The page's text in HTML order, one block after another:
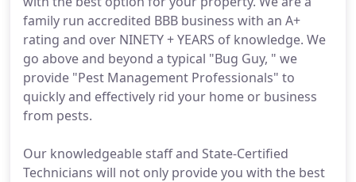
family run accredited BBB business with an A+
rating and over NINETY + YEARS of knowledge. We
go above and beyond a typical "Bug Guy, " we
provide "Pest Management Professionals" to
quickly and effectively rid your home or business
from pests.
Our knowledgeable staff and State-Certified
Technicians will not only provide you with the best